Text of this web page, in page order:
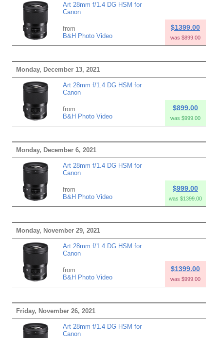
Art 28mm f/1.4 DG HSM for
Canon
from
B&H Photo Video
$1399.00
was $899.00
Monday, December 13, 2021
Art 28mm f/1.4 DG HSM for
Canon
from
B&H Photo Video
$899.00
was $999.00
Monday, December 6, 2021
Art 28mm f/1.4 DG HSM for
Canon
from
B&H Photo Video
$999.00
was $1399.00
Monday, November 29, 2021
Art 28mm f/1.4 DG HSM for
Canon
from
B&H Photo Video
$1399.00
was $999.00
Friday, November 26, 2021
Art 28mm f/1.4 DG HSM for
Canon